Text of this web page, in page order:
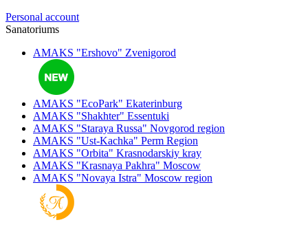
Personal account
Sanatoriums
AMAKS "Ershovo" Zvenigorod
AMAKS "EcoPark" Ekaterinburg
AMAKS "Shakhter" Essentuki
AMAKS "Staraya Russa" Novgorod region
AMAKS "Ust-Kachka" Perm Region
AMAKS "Orbita" Krasnodarskiy kray
AMAKS "Krasnaya Pakhra" Moscow
AMAKS "Novaya Istra" Moscow region